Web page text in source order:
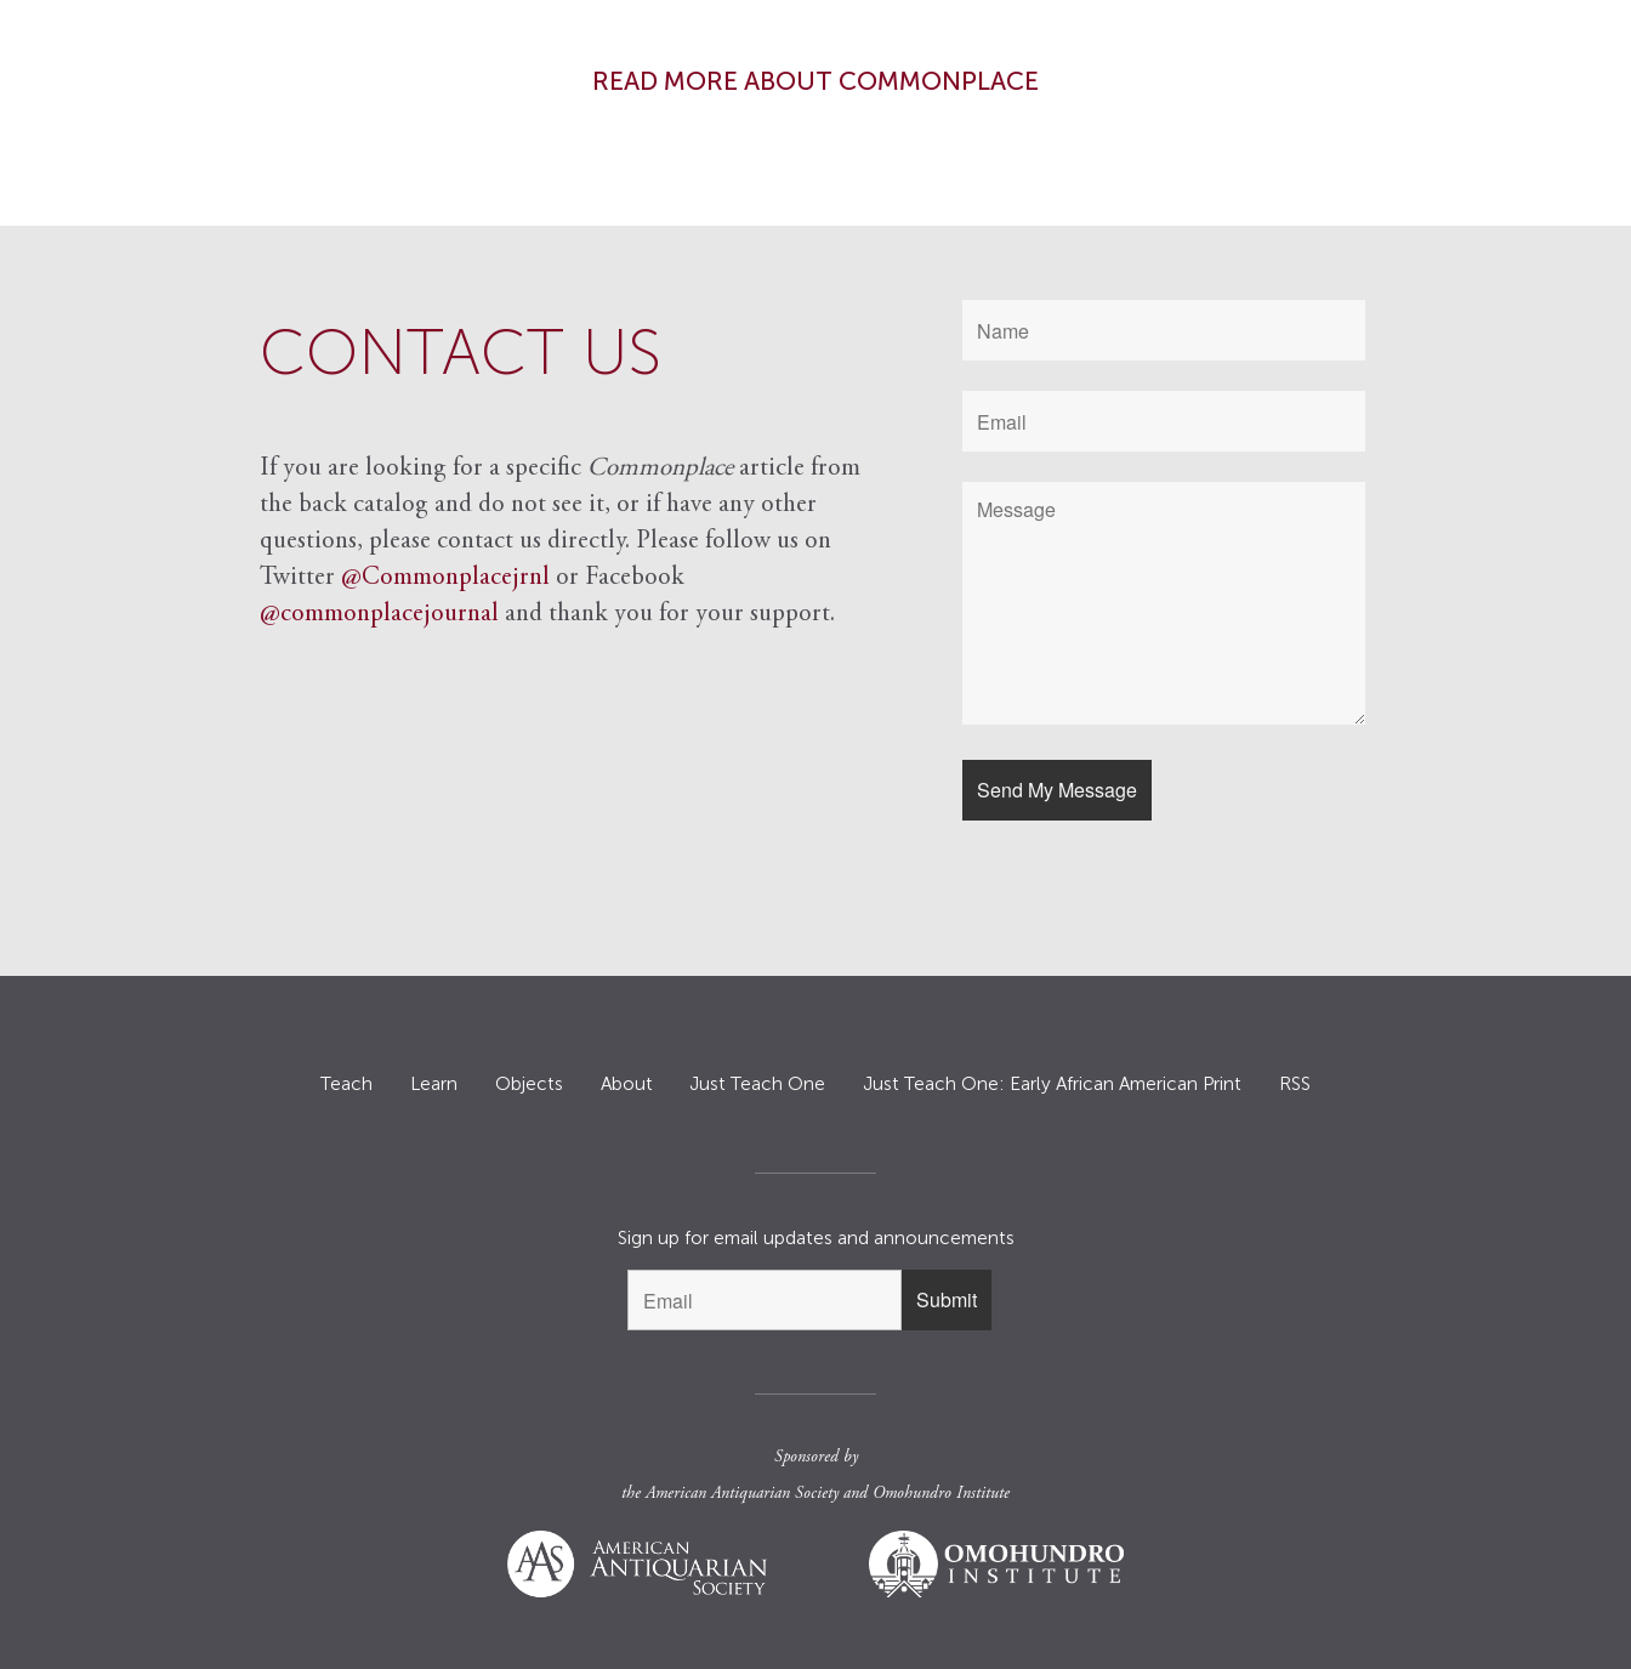
READ MORE ABOUT COMMONPLACE
CONTACT US
If you are looking for a specific Commonplacearticle from
the back catalog and do not see it, or if have any other
questions, please contact us directly. Please follow us on
Twitter @Commonplacejrnl or Facebook
@commonplacejournal and thank you for your support.
Teach Learn Objects About Just Teach One Just Teach One: Early African American Print RSS
Sign up for email updates and announcements
Sponsored by
theAmerican Antiquarian Societyand Omohundro Institute